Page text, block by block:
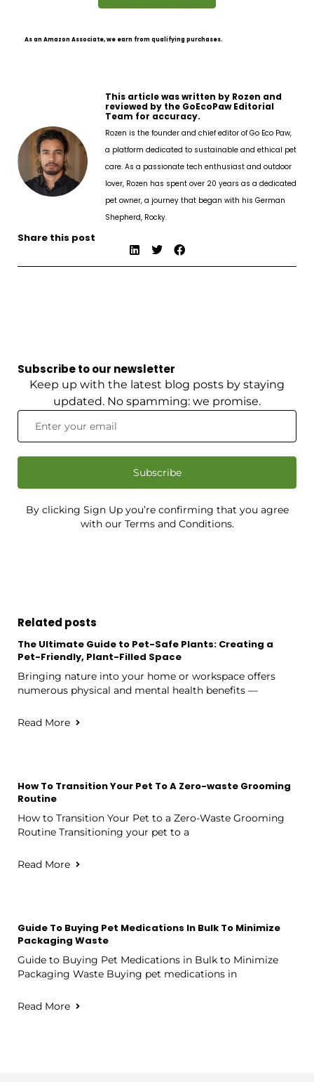
As an Amazon Associate, we earn from qualifying purchases.
This article was written by Rozen and
reviewed by the GoEcoPaw Editorial
Team for accuracy.
Rozen is the founder and chief editor of Go Eco Paw,
a platform dedicated to sustainable and ethical pet
care. As a passionate tech enthusiast and outdoor
lover, Rozen has spent over 20 years as a dedicated
pet owner, a journey that began with his German
Shepherd, Rocky.
Share this post
Subscribe to our newsletter
Keep up with the latest blog posts by staying
updated. No spamming: we promise.
Subscribe
By clicking Sign Up you’re confirming that you agree
with our Terms and Conditions.
Related posts
The Ultimate Guide to Pet-Safe Plants: Creating a
Pet-Friendly, Plant-Filled Space
Bringing nature into your home or workspace offers
numerous physical and mental health benefits —
Read More
How To Transition Your Pet To A Zero-waste Grooming
Routine
How to Transition Your Pet to a Zero-Waste Grooming
Routine Transitioning your pet to a
Read More
Guide To Buying Pet Medications In Bulk To Minimize
Packaging Waste
Guide to Buying Pet Medications in Bulk to Minimize
Packaging Waste Buying pet medications in
Read More